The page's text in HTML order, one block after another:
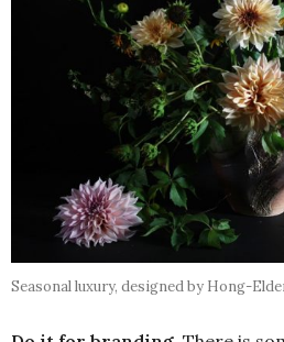
Seasonal luxury, designed by Hong-